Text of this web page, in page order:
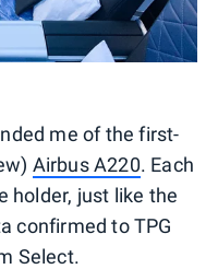
me of the first-
Airbus A220. Each
holder, just like the
confirmed to TPG
Select.